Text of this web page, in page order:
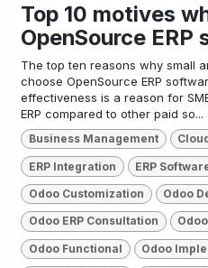
Top 10 motives
OpenSource ERP
The top ten reasons why small
choose OpenSource ERP
effectiveness is a reason for
ERP compared to other paid so...
Business Management
ERP Integration ERP
Odoo Customization Odoo
Odoo ERP Consultation
Odoo Functional Odoo